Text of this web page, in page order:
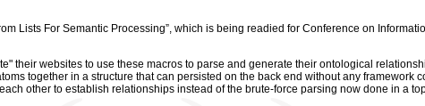
Lists For Semantic Processing”, which is being readied for Conference on
their websites to use these macros to parse and generate their ontological
together in a structure that can persisted on the back end without any framework
other to establish relationships instead of the brute-force parsing now done in a